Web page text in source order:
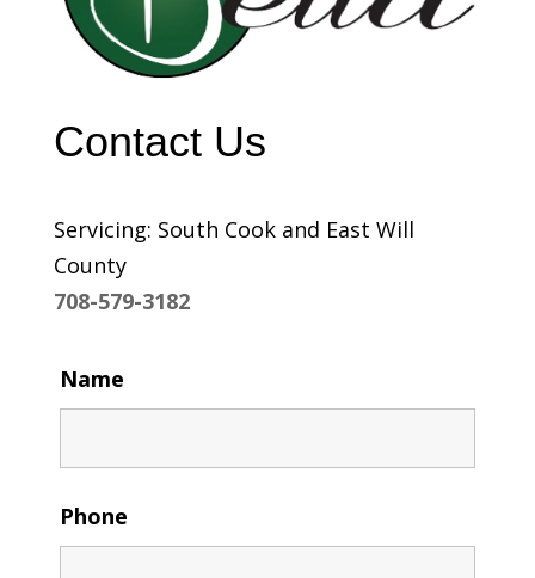
Contact Us
Servicing: South Cook and East Will
County
708-579-3182
Name
Phone